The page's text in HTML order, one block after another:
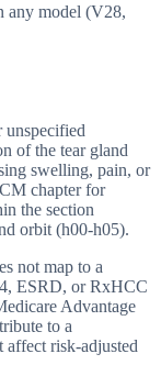
any model (V28,
of the tear gland
swelling, pain, or
chapter for
the section
orbit (h00-h05).
not map to a
ESRD, or RxHCC
Advantage
to a
affect risk-adjusted